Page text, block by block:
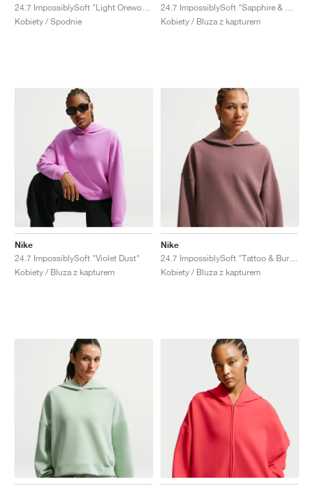
Kobiety / Spodnie
Kobiety / Bluza z kapturem
Nike
24.7 ImpossiblySoft "Violet Dust"
Kobiety / Bluza z kapturem
Nike
Kobiety / Bluza z kapturem